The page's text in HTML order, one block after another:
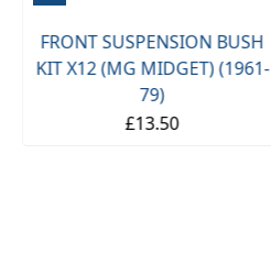
FRONT SUSPENSION BUSH
KIT X12 (MG MIDGET) (1961-
79)
£13.50